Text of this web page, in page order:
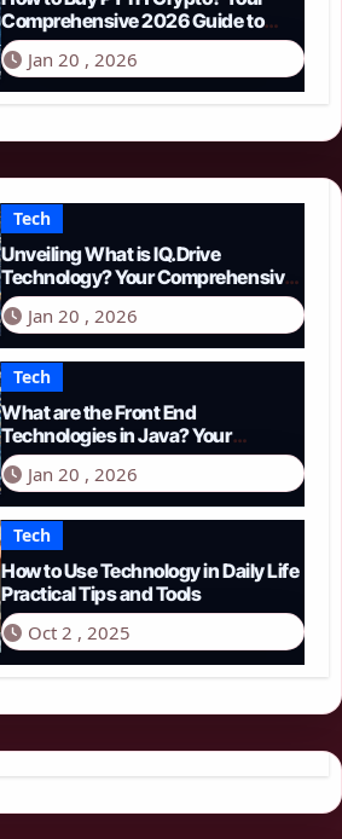
Comprehensive 2026 Guide to
PYTH Network
Jan 20 , 2026
Tech
Unveiling What is IQ.Drive
Technology? Your Comprehensive
Guide to Smart Driving in 2026
Jan 20 , 2026
Tech
What are the Front End
Technologies in Java? Your
Comprehensive 2026 Guide
Jan 20 , 2026
Tech
How to Use Technology in Daily Life
Practical Tips and Tools
Oct 2 , 2025